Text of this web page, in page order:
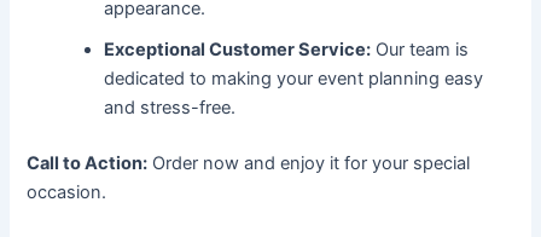
appearance.
Exceptional Customer Service: Our team is
dedicated to making your event planning easy
and stress-free.
Call to Action: Order now and enjoy it for your special
occasion.